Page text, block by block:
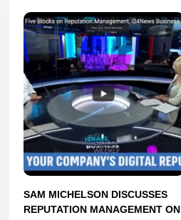
SAM MICHELSON DISCUSSES
REPUTATION MANAGEMENT ON